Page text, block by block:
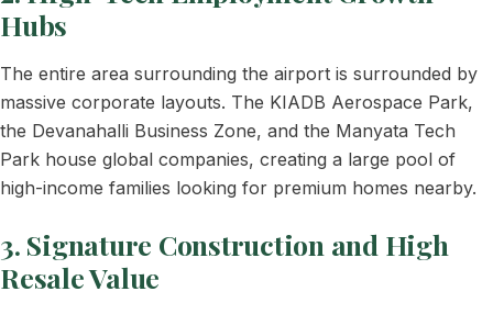
Hubs
The entire area surrounding the airport is surrounded by
massive corporate layouts. The KIADB Aerospace Park,
the Devanahalli Business Zone, and the Manyata Tech
Park house global companies, creating a large pool of
high-income families looking for premium homes nearby.
3. Signature Construction and High
Resale Value